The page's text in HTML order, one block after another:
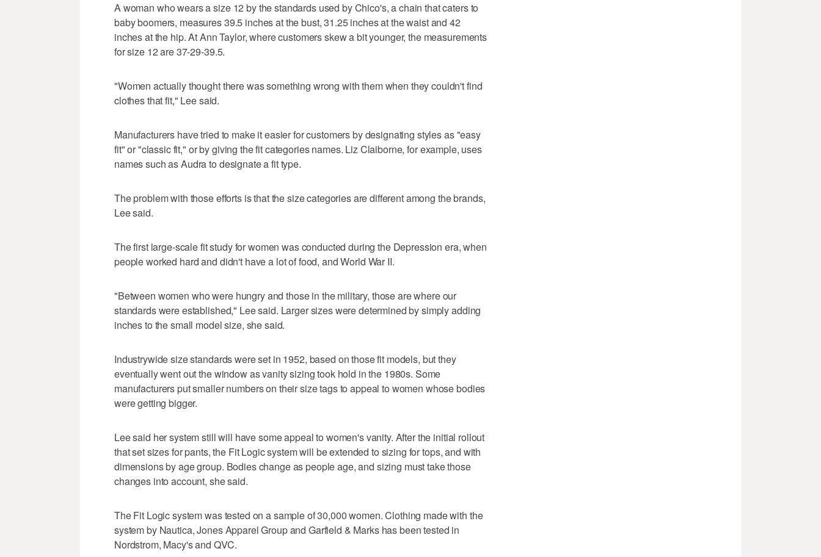
A woman who wears a size 12 by the standards used by Chico's, a chain that caters to
baby boomers, measures 39.5 inches at the bust, 31.25 inches at the waist and 42
inches at the hip. At Ann Taylor, where customers skew a bit younger, the measurements
for size 12 are 37-29-39.5.
"Women actually thought there was something wrong with them when they couldn't find
clothes that fit," Lee said.
Manufacturers have tried to make it easier for customers by designating styles as "easy
fit" or "classic fit," or by giving the fit categories names. Liz Claiborne, for example, uses
names such as Audra to designate a fit type.
The problem with those efforts is that the size categories are different among the brands,
Lee said.
The first large-scale fit study for women was conducted during the Depression era, when
people worked hard and didn't have a lot of food, and World War II.
"Between women who were hungry and those in the military, those are where our
standards were established," Lee said. Larger sizes were determined by simply adding
inches to the small model size, she said.
Industrywide size standards were set in 1952, based on those fit models, but they
eventually went out the window as vanity sizing took hold in the 1980s. Some
manufacturers put smaller numbers on their size tags to appeal to women whose bodies
were getting bigger.
Lee said her system still will have some appeal to women's vanity. After the initial rollout
that set sizes for pants, the Fit Logic system will be extended to sizing for tops, and with
dimensions by age group. Bodies change as people age, and sizing must take those
changes into account, she said.
The Fit Logic system was tested on a sample of 30,000 women. Clothing made with the
system by Nautica, Jones Apparel Group and Garfield & Marks has been tested in
Nordstrom, Macy's and QVC.